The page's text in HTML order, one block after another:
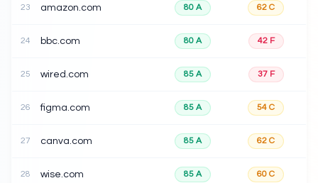
23 amazon.com 80 A 62 C
24 bbc.com 80 A 42 F
25 wired.com 85 A 37 F
26 figma.com 85 A 54 C
27 canva.com 85 A 62 C
28 wise.com 85 A 60 C